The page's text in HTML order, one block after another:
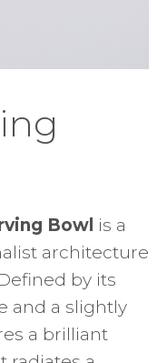
Bowl is a
architecture
by its
and a slightly
a brilliant